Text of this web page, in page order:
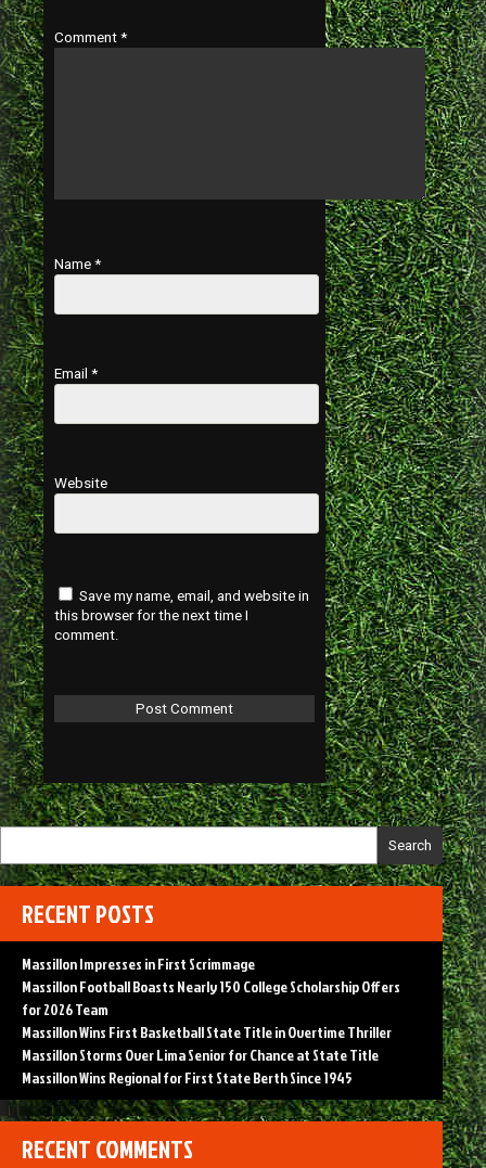
Comment *
Name *
Email *
Website
Save my name, email, and website in
this browser for the next time I
comment.
Search
RECENT POSTS
Massillon Impresses in First Scrimmage
Massillon Football Boasts Nearly 150 College Scholarship Offers
for 2026 Team
Massillon Wins First Basketball State Title in Overtime Thriller
Massillon Storms Over Lima Senior for Chance at State Title
Massillon Wins Regional for First State Berth Since 1945
RECENT COMMENTS